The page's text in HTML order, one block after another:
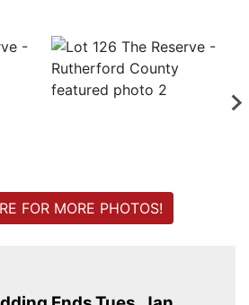
FOR MORE PHOTOS!